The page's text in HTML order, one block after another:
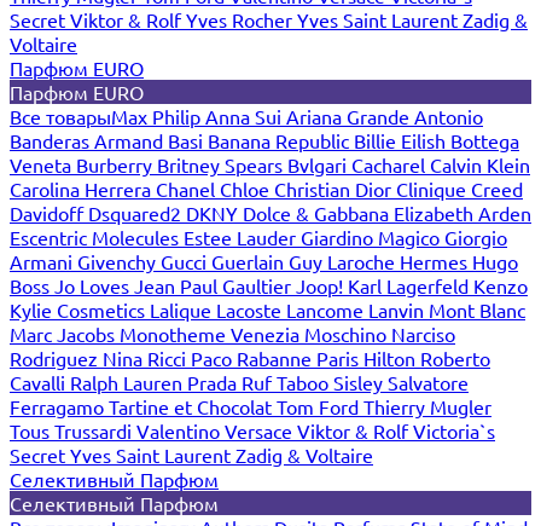
Secret Viktor & RolfYves Rocher Yves Saint Laurent Zadig &
Voltaire
Парфюм EURO
Парфюм EURO
Все товарыMax Philip Anna Sui Ariana Grande Antonio
Banderas Armand Basi Banana Republic Billie Eilish Bottega
Veneta Burberry Britney Spears Bvlgari Cacharel Calvin Klein
Carolina Herrera Chanel Chloe Christian Dior Clinique Creed
Davidoff Dsquared2 DKNY Dolce & Gabbana Elizabeth Arden
Escentric Molecules Estee Lauder Giardino Magico Giorgio
Armani Givenchy Gucci Guerlain Guy Laroche Hermes Hugo
Boss Jo Loves Jean Paul Gaultier Joop! Karl Lagerfeld Kenzo
Kylie Cosmetics Lalique Lacoste Lancome Lanvin Mont Blanc
Marc Jacobs Monotheme Venezia Moschino Narciso
Rodriguez Nina Ricci Paco Rabanne Paris Hilton Roberto
Cavalli Ralph Lauren Prada Ruf Taboo Sisley Salvatore
Ferragamo Tartine et Chocolat Tom Ford Thierry Mugler
Tous Trussardi Valentino Versace Viktor & RolfVictoria`s
Secret Yves Saint Laurent Zadig & Voltaire
Селективный Парфюм
Селективный Парфюм